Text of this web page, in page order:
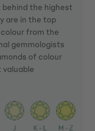
the highest
are in the top
from the
gemmologists
of colour